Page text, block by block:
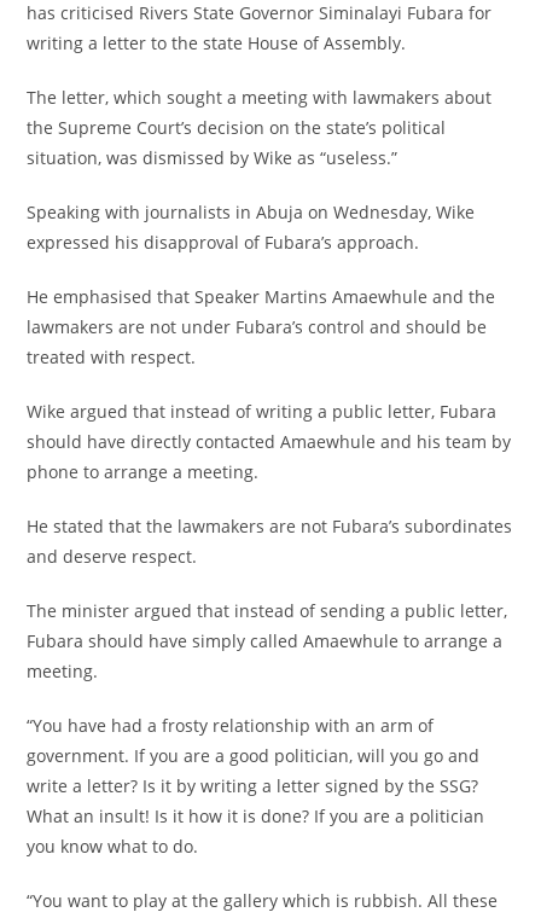
has criticised Rivers State Governor Siminalayi Fubara for
writing a letter to the state House of Assembly.
The letter, which sought a meeting with lawmakers about
the Supreme Court’s decision on the state’s political
situation, was dismissed by Wike as “useless.”
Speaking with journalists in Abuja on Wednesday, Wike
expressed his disapproval of Fubara’s approach.
He emphasised that Speaker Martins Amaewhule and the
lawmakers are not under Fubara’s control and should be
treated with respect.
Wike argued that instead of writing a public letter, Fubara
should have directly contacted Amaewhule and his team by
phone to arrange a meeting.
He stated that the lawmakers are not Fubara’s subordinates
and deserve respect.
The minister argued that instead of sending a public letter,
Fubara should have simply called Amaewhule to arrange a
meeting.
“You have had a frosty relationship with an arm of
government. If you are a good politician, will you go and
write a letter? Is it by writing a letter signed by the SSG?
What an insult! Is it how it is done? If you are a politician
you know what to do.
“You want to play at the gallery which is rubbish. All these